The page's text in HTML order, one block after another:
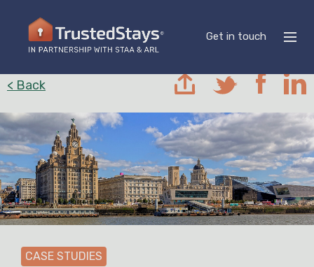
Get in touch
< Back
CASE STUDIES